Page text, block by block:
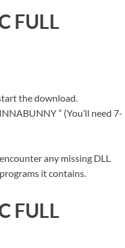
FULL
the download.
” (You’ll need 7-
any missing DLL
it contains.
FULL